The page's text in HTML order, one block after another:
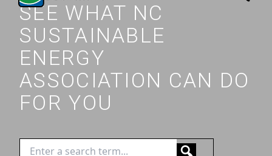
SEE WHAT NC
SUSTAINABLE
ENERGY
ASSOCIATION CAN DO
FOR YOU